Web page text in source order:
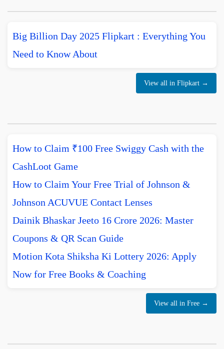
Big Billion Day 2025 Flipkart : Everything You
Need to Know About
View all in Flipkart →
How to Claim ₹100 Free Swiggy Cash with the
CashLoot Game
How to Claim Your Free Trial of Johnson &
Johnson ACUVUE Contact Lenses
Dainik Bhaskar Jeeto 16 Crore 2026: Master
Coupons & QR Scan Guide
Motion Kota Shiksha Ki Lottery 2026: Apply
Now for Free Books & Coaching
View all in Free →